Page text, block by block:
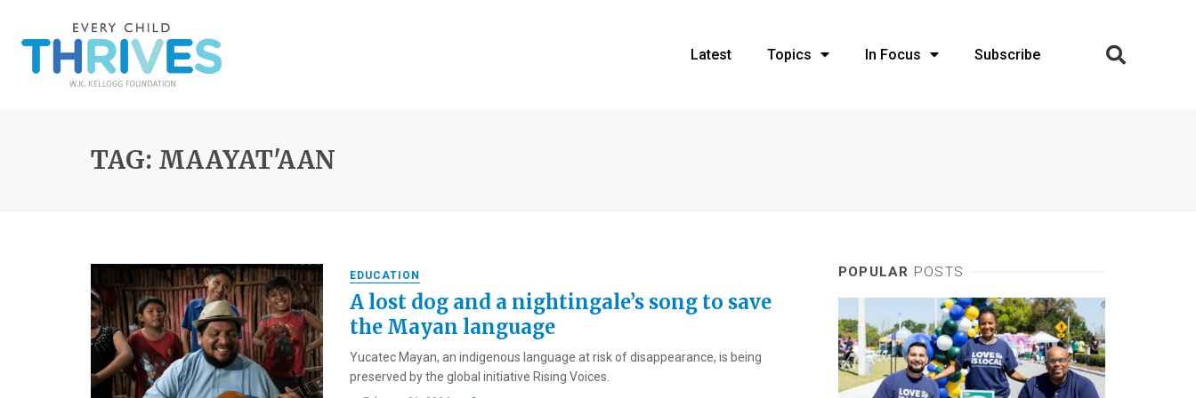
Latest Topics In Focus Subscribe
TAG: MAAYAT'AAN
EDUCATION
A lost dog and a nightingale’s song to save
the Mayan language
Yucatec Mayan, an indigenous language at risk of disappearance, is being
preserved by the global initiative Rising Voices.
POPULAR POSTS